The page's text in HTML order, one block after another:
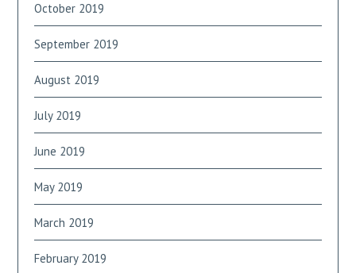
October 2019
September 2019
August 2019
July 2019
June 2019
May 2019
March 2019
February 2019